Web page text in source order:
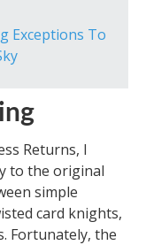
Exceptions To
Returns, I
to the original
simple
card knights,
Fortunately, the